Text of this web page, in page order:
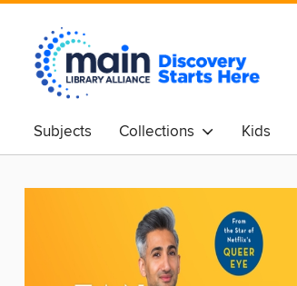
Subjects Collections Kids